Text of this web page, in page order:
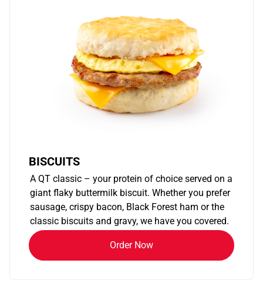
BISCUITS
A QT classic – your protein of choice served on a
giant flaky buttermilk biscuit. Whether you prefer
sausage, crispy bacon, Black Forest ham or the
classic biscuits and gravy, we have you covered.
Order Now